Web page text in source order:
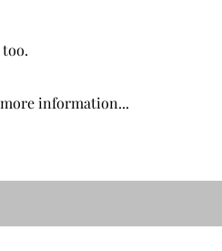
information...